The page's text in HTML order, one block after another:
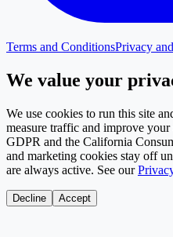
Terms and ConditionsPrivacy
We value your
We use cookies to run this site
measure traffic and improve
GDPR and the California
and marketing cookies stay off
are always active. See our
Decline Accept